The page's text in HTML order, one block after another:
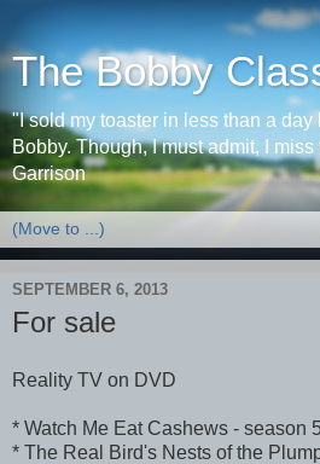
The Bobby
"I sold my toaster in less than a
Bobby. Though, I must admit, I
Garrison
SEPTEMBER 6, 2013
For sale
Reality TV on DVD
* Watch Me Eat Cashews - season
* The Real Bird's Nests of the